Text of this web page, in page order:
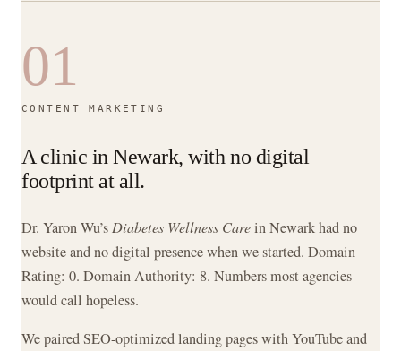
01
CONTENT MARKETING
A clinic in Newark, with no digital
footprint at all.
Dr. Yaron Wu’s Diabetes Wellness Carein Newark had no
website and no digital presence when we started. Domain
Rating: 0. Domain Authority: 8. Numbers most agencies
would call hopeless.
We paired SEO-optimized landing pages with YouTube and